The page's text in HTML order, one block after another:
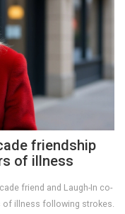
friendship
of illness
friend and Laugh-In co-
of illness following strokes.